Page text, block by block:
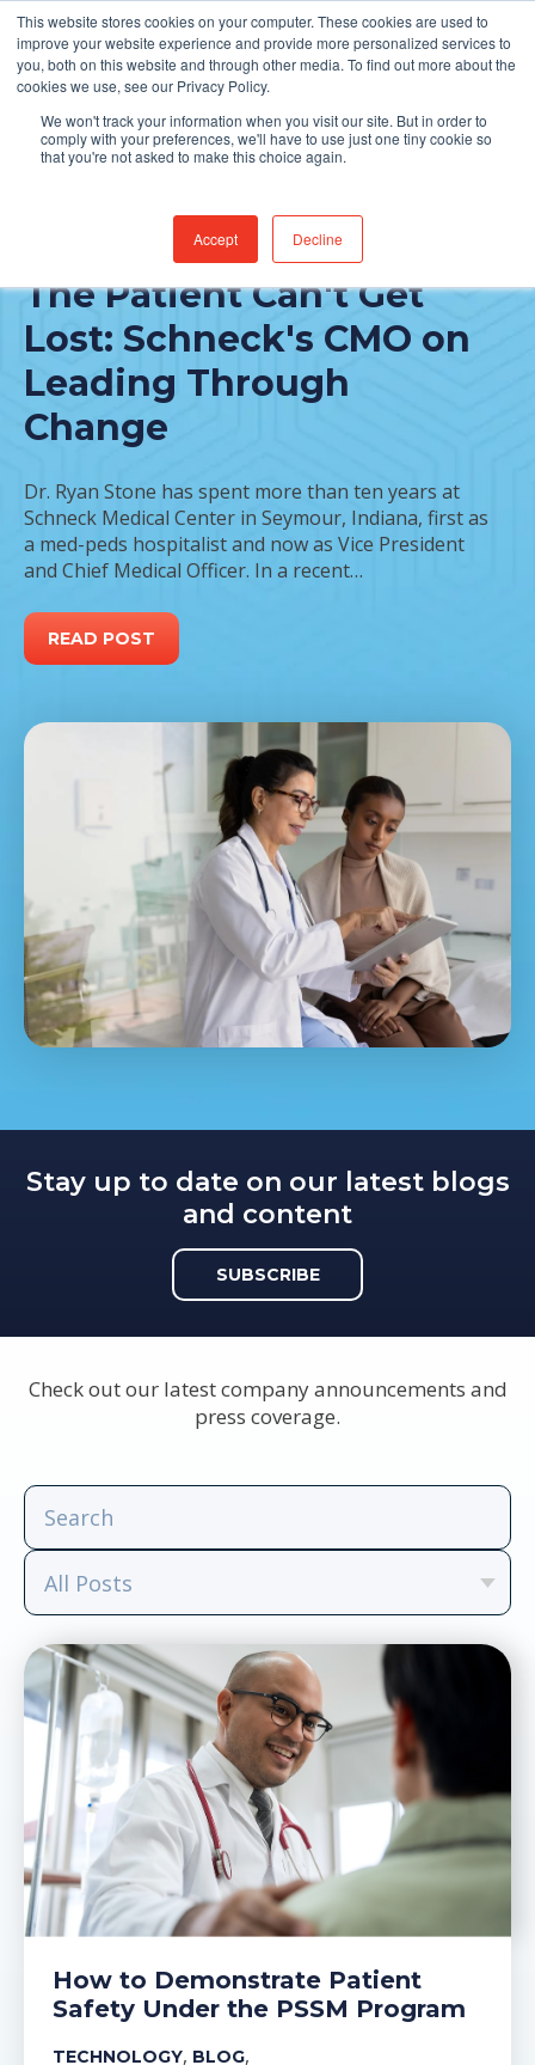
This website stores cookies on your computer. These cookies are used to
improve your website experience and provide more personalized services to
you, both on this website and through other media. To find out more about the
cookies we use, see our Privacy Policy.
We won't track your information when you visit our site. But in order to
comply with your preferences, we'll have to use just one tiny cookie so
that you're not asked to make this choice again.
Accept Decline
Find Jobs
FEATURED POST
The Patient Can't Get
Lost: Schneck's CMO on
Leading Through
Change
Dr. Ryan Stone has spent more than ten years at
Schneck Medical Center in Seymour, Indiana, first as
a med-peds hospitalist and now as Vice President
and Chief Medical Officer. In a recent…
READ POST
Stay up to date on our latest blogs
and content
SUBSCRIBE
Check out our latest company announcements and
press coverage.
How to Demonstrate Patient
Safety Under the PSSM Program
TECHNOLOGY, BLOG,